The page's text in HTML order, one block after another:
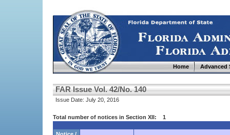
Home Advanced
FAR Issue Vol. 42/No. 140
Issue Date: July 20, 2016
Total number of notices in Section XII: 1